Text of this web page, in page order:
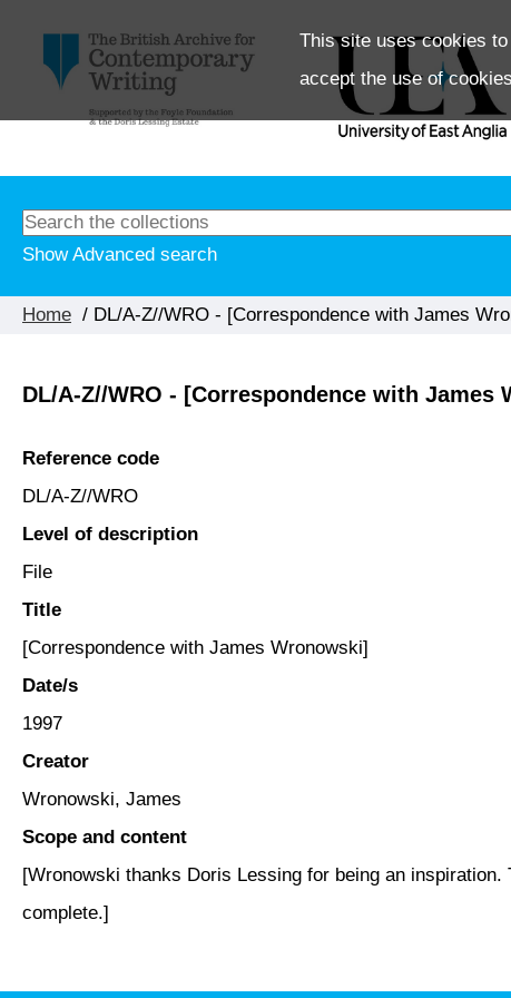
This site uses cookies
accept the use of
Show Advanced search
Home / DL/A-Z//WRO - [Correspondence with James
DL/A-Z//WRO - [Correspondence with James
Reference code
DL/A-Z//WRO
Level of description
File
Title
[Correspondence with James Wronowski]
Date/s
1997
Creator
Wronowski, James
Scope and content
[Wronowski thanks Doris Lessing for being an
complete.]